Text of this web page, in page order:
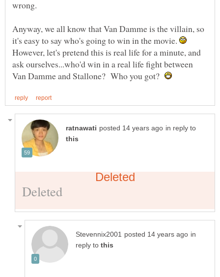
Anyway, we all know that Van Damme is the villain, so
it's easy to say who's going to win in the movie.
However, let's pretend this is real life for a minute, and
ask ourselves...who'd win in a real life fight between
Van Damme and Stallone? Who you got?
in reply to
in
reply to